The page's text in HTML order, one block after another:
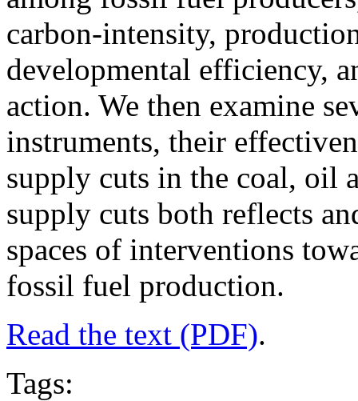
carbon-intensity,
developmental efficiency,
action. We then examine
instruments, their
supply cuts in the coal, oil
supply cuts both reflects
spaces of interventions
fossil fuel production.
Read the text (PDF).
Tags: